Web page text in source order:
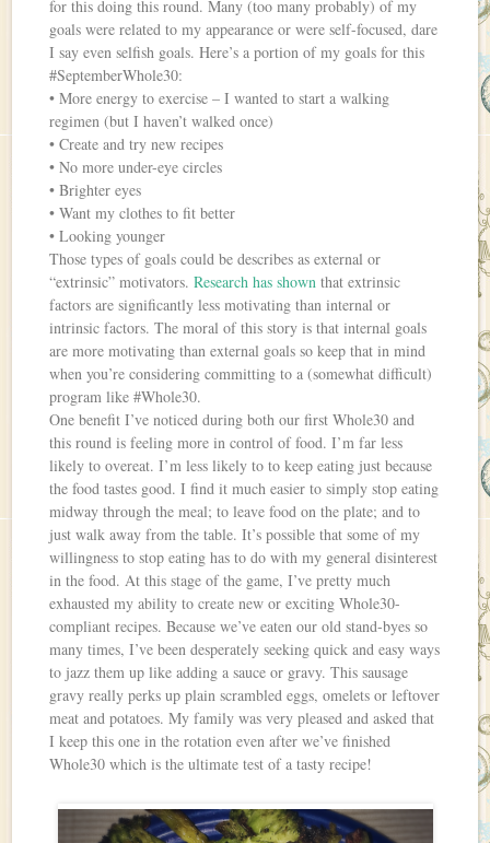
for this doing this round. Many (too many probably) of my
goals were related to my appearance or were self-focused, dare
I say even selfish goals. Here’s a portion of my goals for this
#SeptemberWhole30:
• More energy to exercise – I wanted to start a walking
regimen (but I haven’t walked once)
• Create and try new recipes
• No more under-eye circles
• Brighter eyes
• Want my clothes to fit better
• Looking younger
Those types of goals could be describes as external or
“extrinsic” motivators.Research has shown that extrinsic
factors are significantly less motivating than internal or
intrinsic factors. The moral of this story is that internal goals
are more motivating than external goals so keep that in mind
when you’re considering committing to a (somewhat difficult)
program like #Whole30.
One benefit I’ve noticed during both our first Whole30 and
this round is feeling more in control of food. I’m far less
likely to overeat. I’m less likely to to keep eating just because
the food tastes good. I find it much easier to simply stop eating
midway through the meal; to leave food on the plate; and to
just walk away from the table. It’s possible that some of my
willingness to stop eating has to do with my general disinterest
in the food. At this stage of the game, I’ve pretty much
exhausted my ability to create new or exciting Whole30-
compliant recipes. Because we’ve eaten our old stand-byes so
many times, I’ve been desperately seeking quick and easy ways
to jazz them up like adding a sauce or gravy. This sausage
gravy really perks up plain scrambled eggs, omelets or leftover
meat and potatoes. My family was very pleased and asked that
I keep this one in the rotation even after we’ve finished
Whole30 which is the ultimate test of a tasty recipe!